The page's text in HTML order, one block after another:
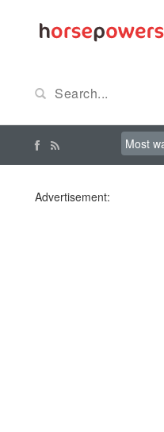
Most
Advertisement: